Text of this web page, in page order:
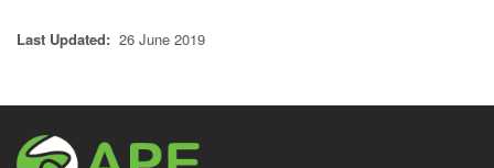
Last Updated: 26 June 2019